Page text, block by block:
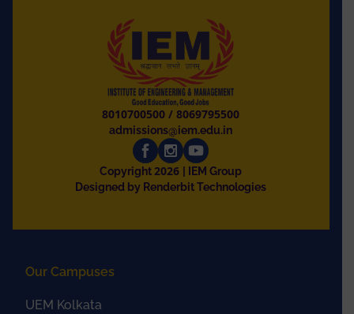
8010700500 /8069795500
admissions@iem.edu.in
Copyright2026
| IEM Group
Designed by Renderbit Technologies
Our Campuses
UEM Kolkata